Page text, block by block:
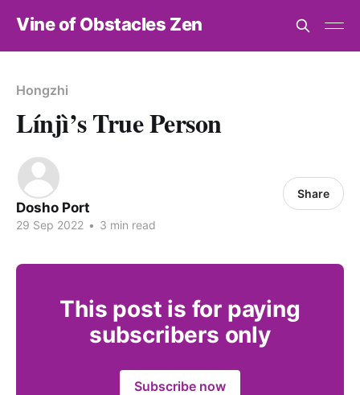
Vine of Obstacles Zen
Hongzhi
Línjì’s True Person
Dosho Port
29 Sep 2022 • 3 min read
Share
This post is for paying
subscribers only
Subscribe now